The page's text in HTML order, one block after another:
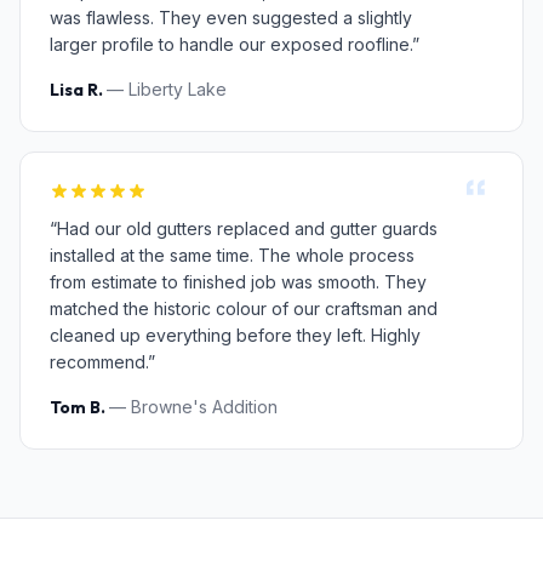
was flawless. They even suggested a slightly
larger profile to handle our exposed roofline.”
Lisa R.— Liberty Lake
“Had our old gutters replaced and gutter guards
installed at the same time. The whole process
from estimate to finished job was smooth. They
matched the historic colour of our craftsman and
cleaned up everything before they left. Highly
recommend.”
Tom B.— Browne's Addition